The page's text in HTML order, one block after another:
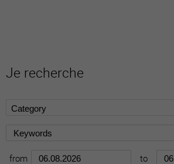
Je recherche
from to